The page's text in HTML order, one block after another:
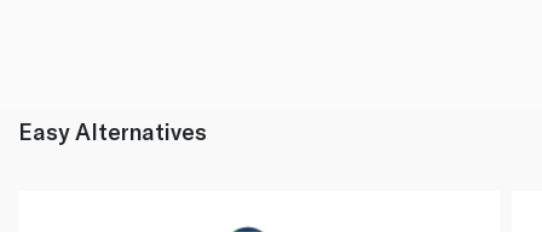
Easy Alternatives